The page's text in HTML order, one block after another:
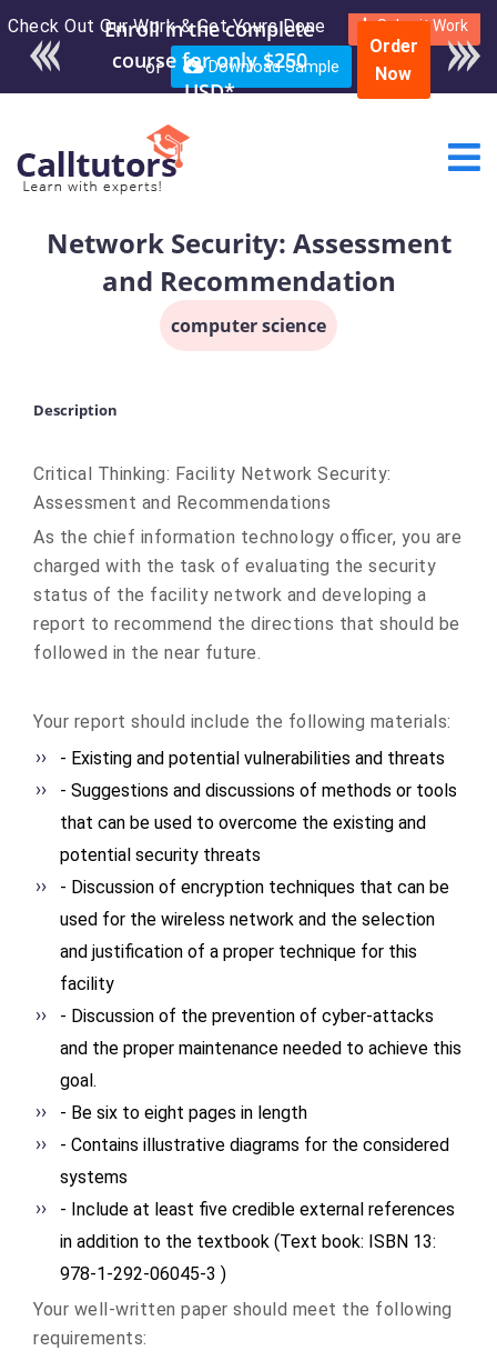
Check Out Our Work & Get Yours Done Submit Work
or Download Sample
Enroll in the complete
course for only $250
USD*
Order
Now
Network Security: Assessment
and Recommendation
computer science
Description
Critical Thinking: Facility Network Security:
Assessment and Recommendations
As the chief information technology officer, you are
charged with the task of evaluating the security
status of the facility network and developing a
report to recommend the directions that should be
followed in the near future.
Your report should include the following materials:
- Existing and potential vulnerabilities and threats
- Suggestions and discussions of methods or tools
that can be used to overcome the existing and
potential security threats
- Discussion of encryption techniques that can be
used for the wireless network and the selection
and justification of a proper technique for this
facility
- Discussion of the prevention of cyber-attacks
and the proper maintenance needed to achieve this
goal.
- Be six to eight pages in length
- Contains illustrative diagrams for the considered
systems
- Include at least five credible external references
in addition to the textbook (Text book: ISBN 13:
978-1-292-06045-3 )
Your well-written paper should meet the following
requirements: